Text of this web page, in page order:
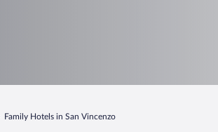
Family Hotels in San Vincenzo